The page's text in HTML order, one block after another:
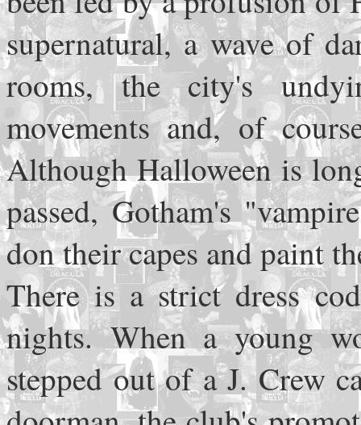
supernatural, a wave of
rooms, the city's
movements and, of
Although Halloween is
passed, Gotham's
don their capes and paint
There is a strict dress
nights. When a young
stepped out of a J. Crew